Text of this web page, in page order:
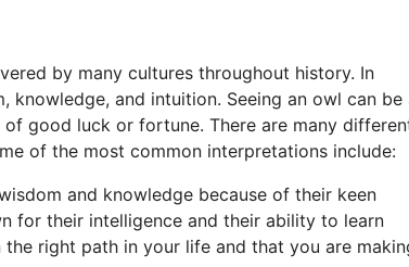
by many cultures throughout history. In
and intuition. Seeing an owl can be
good luck or fortune. There are many
of the most common interpretations include:
and knowledge because of their keen
for their intelligence and their ability to learn
right path in your life and that you are